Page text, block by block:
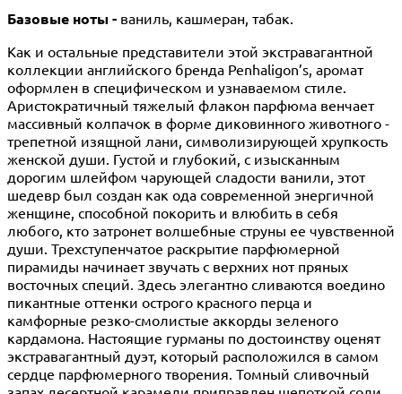
Базовые ноты - ваниль, кашмеран, табак.
Как и остальные представители этой экстравагантной
коллекции английского бренда Penhaligon’s, аромат
оформлен в специфическом и узнаваемом стиле.
Аристократичный тяжелый флакон парфюма венчает
массивный колпачок в форме диковинного животного -
трепетной изящной лани, символизирующей хрупкость
женской души. Густой и глубокий, с изысканным
дорогим шлейфом чарующей сладости ванили, этот
шедевр был создан как ода современной энергичной
женщине, способной покорить и влюбить в себя
любого, кто затронет волшебные струны ее чувственной
души. Трехступенчатое раскрытие парфюмерной
пирамиды начинает звучать с верхних нот пряных
восточных специй. Здесь элегантно сливаются воедино
пикантные оттенки острого красного перца и
камфорные резко-смолистые аккорды зеленого
кардамона. Настоящие гурманы по достоинству оценят
экстравагантный дуэт, который расположился в самом
сердце парфюмерного творения. Томный сливочный